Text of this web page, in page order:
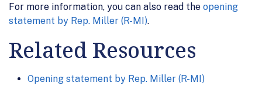
For more information, you can also read the opening
statement by Rep. Miller (R-MI).
Related Resources
Opening statement by Rep. Miller (R-MI)